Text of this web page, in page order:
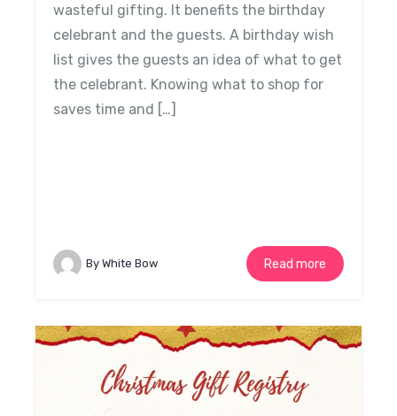
wasteful gifting. It benefits the birthday
celebrant and the guests. A birthday wish
list gives the guests an idea of what to get
the celebrant. Knowing what to shop for
saves time and […]
By White Bow Read more